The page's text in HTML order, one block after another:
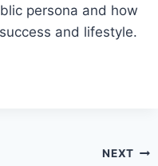
persona and how
and lifestyle.
NEXT